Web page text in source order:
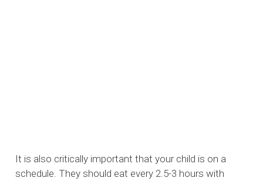
It is also critically important that your child is on a
schedule. They should eat every 2.5-3 hours with